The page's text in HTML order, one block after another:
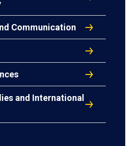
Communication
and International